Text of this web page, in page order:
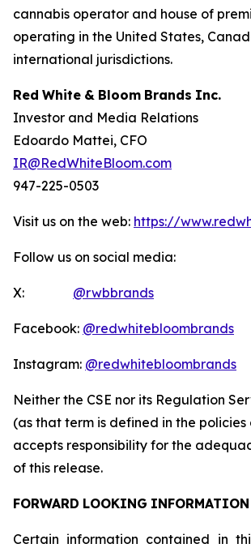
cannabis operator and house of
operating in the United States,
international jurisdictions.
Red White & Bloom Brands Inc.
Investor and Media Relations
Edoardo Mattei, CFO
IR@RedWhiteBloom.com
947-225-0503
Visit us on the web: https://
Follow us on social media:
X: @rwbbrands
Facebook: @redwhitebloombrands
Instagram: @redwhitebloombrands
Neither the CSE nor its Regulation
(as that term is defined in the policies
accepts responsibility for the
of this release.
FORWARD LOOKING INFORMATION
Certain information contained in